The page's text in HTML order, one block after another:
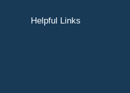
Helpful Links